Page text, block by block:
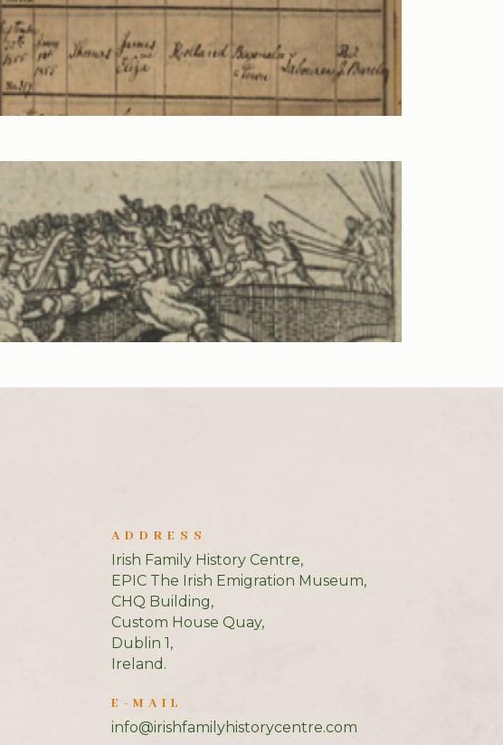
ADDRESS
Irish Family History Centre,
EPIC The Irish Emigration Museum,
CHQ Building,
Custom House Quay,
Dublin 1,
Ireland.
E-MAIL
info@irishfamilyhistorycentre.com